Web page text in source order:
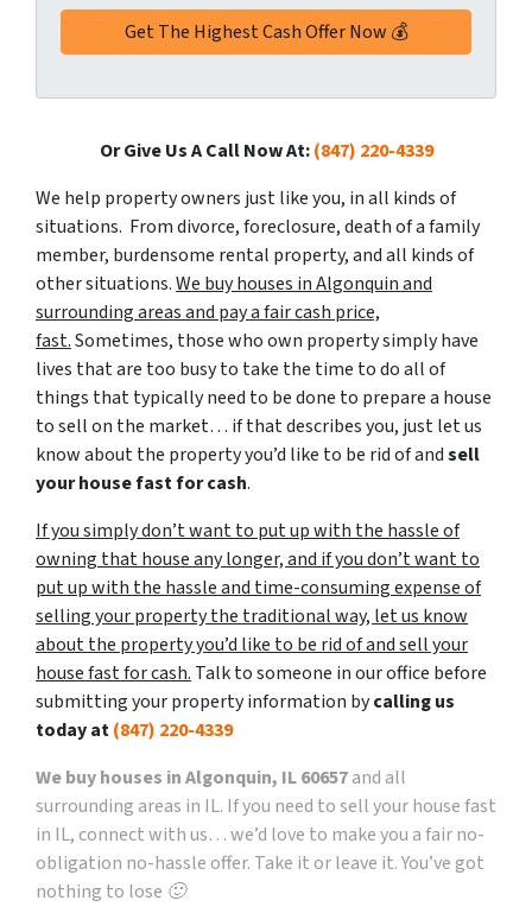
Or Give Us A Call Now At:(847) 220-4339
We help property owners just like you, in all kinds of
situations. From divorce, foreclosure, death of a family
member, burdensome rental property, and all kinds of
other situations.We buy houses in Algonquin and
surrounding areas and pay a fair cash price,
fast.Sometimes, those who own property simply have
lives that are too busy to take the time to do all of
things that typically need to be done to prepare a house
to sell on the market… if that describes you, just let us
know about the property you’d like to be rid of andsell
your house fast for cash.
If you simply don’t want to put up with the hassle of
owning that house any longer, and if you don’t want to
put up with the hassle and time-consuming expense of
selling your property the traditional way, let us know
about the property you’d like to be rid of and sell your
house fast for cash.Talk to someone in our office before
submitting your property information bycalling us
today at(847) 220-4339
We buy houses in Algonquin, IL 60657and all
surrounding areas in IL. If you need to sell your house fast
in IL, connect with us… we’d love to make you a fair no-
obligation no-hassle offer. Take it or leave it. You’ve got
nothing to lose 🙂